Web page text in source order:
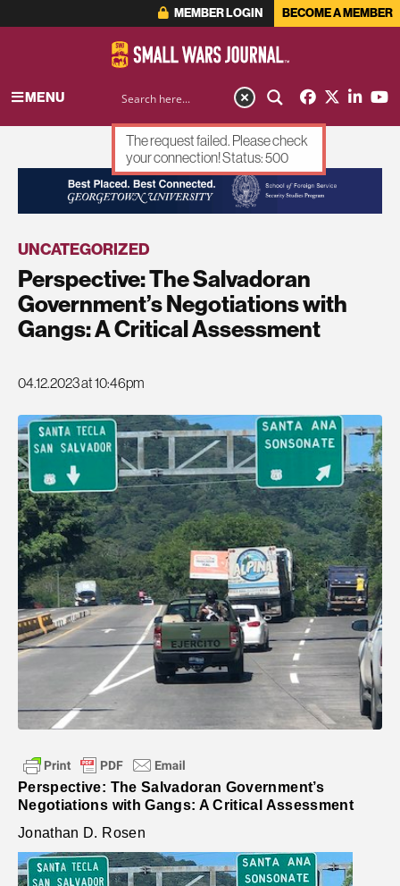
MEMBER LOGIN BECOME A MEMBER
MENU
ADVERTISEMENT
UNCATEGORIZED
Perspective: The Salvadoran
Government’s Negotiations with
Gangs: A Critical Assessment
04.12.2023 at 10:46pm
Perspective: The Salvadoran Government’s
Negotiations with Gangs: A Critical Assessment
Jonathan D. Rosen
The request failed. Please check
your connection! Status: 500